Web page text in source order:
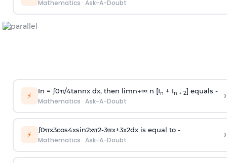
Mathematics · Ask-A-Doubt
⚡ In = ∫0π/4tannx dx, then limn→∞n [In + In + 2] equals -
Mathematics · Ask-A-Doubt ›
⚡ ∫0πx3cos4xsin2xπ2-3πx+3x2dx is equal to -
Mathematics · Ask-A-Doubt ›